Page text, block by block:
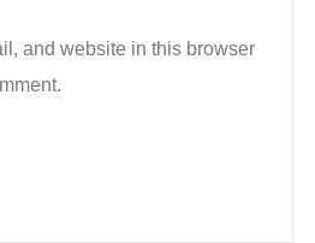
and website in this browser